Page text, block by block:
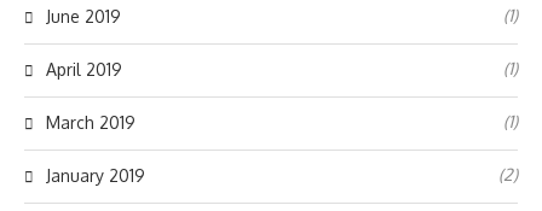
June 2019 (1)
April 2019 (1)
March 2019 (1)
January 2019 (2)